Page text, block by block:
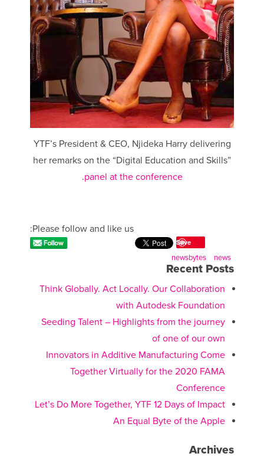
YTF’s President & CEO, Njideka Harry delivering
her remarks on the “Digital Education and Skills”
panel at the conference
.
Please follow and like us:
Save
news
newsbytes
Recent Posts
Think Globally. Act Locally. Our Collaboration
with Autodesk Foundation
Seeding Talent – Highlights from the journey
of one of our own
Innovators in Additive Manufacturing Come
Together Virtually for the 2020 FAMA
Conference
Let’s Do More Together, YTF 12 Days of Impact
An Equal Byte of the Apple
Archives